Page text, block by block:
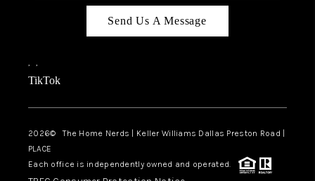
Send Us A Message
, ,
TikTok
2026© The Home Nerds | Keller Williams Dallas Preston Road |
PLACE
Each office is independently owned and operated.